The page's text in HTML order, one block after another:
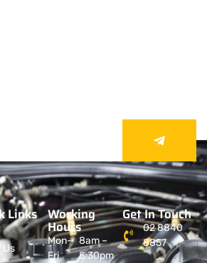
Links
Us
Working
Hours
Mon-
Fri
8am –
5:30pm
Get In Touch
02 8840
8857